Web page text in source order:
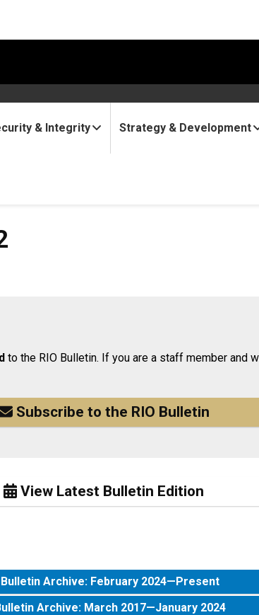
& Integrity Strategy & Development
to the RIO Bulletin. If you are a staff member and
Subscribe to the RIO Bulletin
View Latest Bulletin Edition
Bulletin Archive: February 2024—Present
Archive: March 2017—January 2024